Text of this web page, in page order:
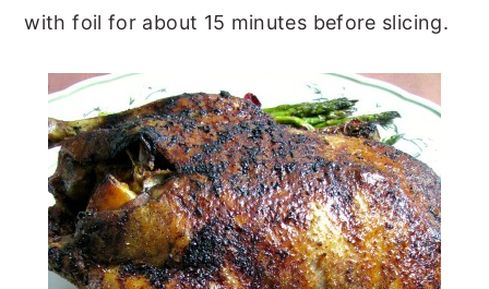
with foil for about 15 minutes before slicing.